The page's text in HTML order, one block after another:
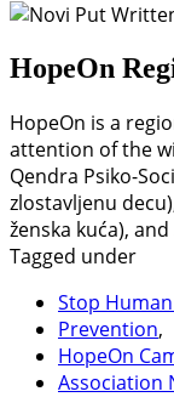
HopeOn
HopeOn is a
attention of the
Qendra Psiko-
zlostavljenu
ženska kuća),
Tagged under
Stop
Prevention,
HopeOn
Association